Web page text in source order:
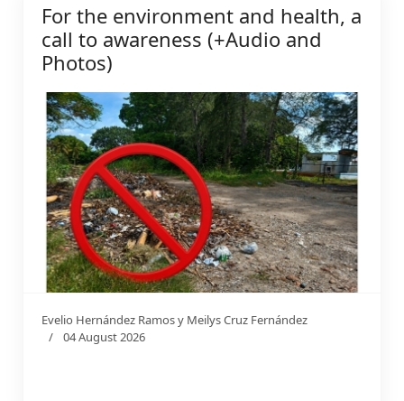
For the environment and health, a
call to awareness (+Audio and
Photos)
Evelio Hernández Ramos y Meilys Cruz Fernández
04 August 2026